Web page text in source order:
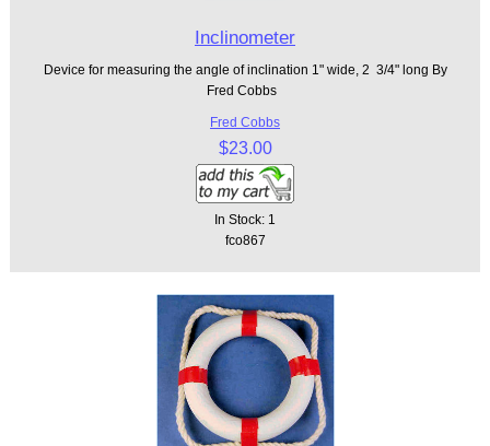
Inclinometer
Device for measuring the angle of inclination 1" wide, 2 3/4" long By
Fred Cobbs
Fred Cobbs
$23.00
In Stock: 1
fco867